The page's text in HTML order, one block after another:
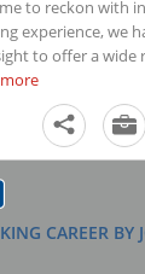
to reckon with
experience, we
to offer a wide
CAREER BY